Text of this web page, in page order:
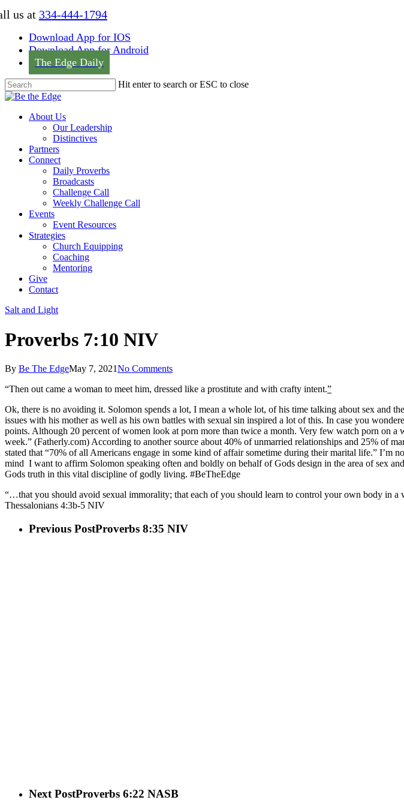
Skip
content
us at 334-444-1794
Download App for IOS
Download App for Android
The Edge Daily
Hit enter to search or ESC to close
Close
Menu
About Us
Our Leadership
Distinctives
Partners
Connect
Daily Proverbs
Broadcasts
Challenge Call
Weekly Challenge Call
Events
Event Resources
Strategies
Church Equipping
Coaching
Mentoring
Give
Contact
Salt and Light
Proverbs 7:10 NIV
By Be The EdgeMay 7, 2021No Comments
“Then out came a woman to meet him, dressed like a prostitute and with crafty intent.”
Ok, there is no avoiding it. Solomon spends a lot, I mean a whole lot, of his time talking about sex and
issues with his mother as well as his own battles with sexual sin inspired a lot of this. In case you
points. Although 20 percent of women look at porn more than twice a month. Very few watch porn on
week.” (Fatherly.com) According to another source about 40% of unmarried relationships and 25% of
stated that “70% of all Americans engage in some kind of affair sometime during their marital life.” I’m
mind I want to affirm Solomon speaking often and boldly on behalf of Gods design in the area of sex
Gods truth in this vital discipline of godly living. #BeTheEdge
“…that you should avoid sexual immorality; that each of you should learn to control your own body in
Thessalonians‬ ‭4:3b-5‬ ‭NIV‬‬
Previous PostProverbs 8:35 NIV
Next PostProverbs 6:22 NASB